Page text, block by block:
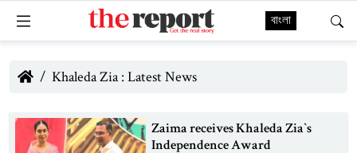
বাংলা
Khaleda Zia : Latest News
Zaima receives Khaleda Zia‍‍`s
Independence Award